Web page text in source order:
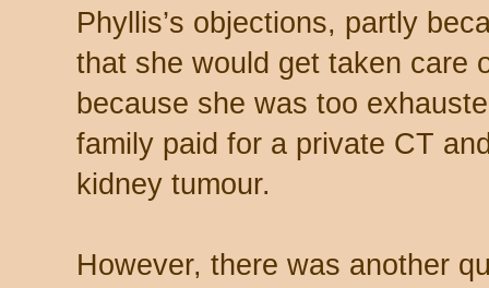
Phyllis’s objections, partly
that she would get taken care
because she was too
family paid for a private CT
kidney tumour.
However, there was another